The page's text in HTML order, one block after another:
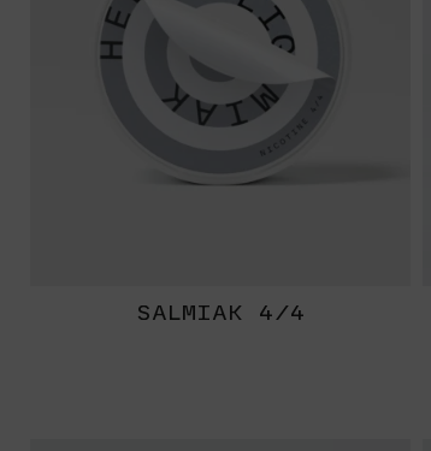
SALMIAK 4/4